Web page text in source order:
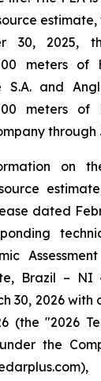
30, 2025,
meters of
S.A. and
meters of
through
on
dated
Brazil – NI
30, 2026
(the "2026
the